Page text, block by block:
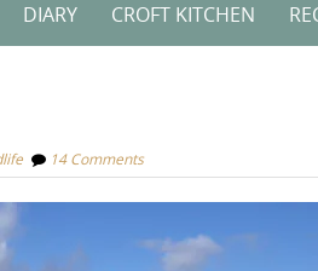
DIARY CROFT KITCHEN
14 Comments